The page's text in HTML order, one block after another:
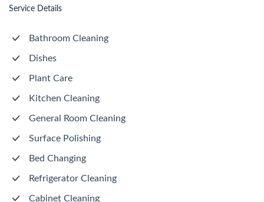
Service Details
Bathroom Cleaning
Dishes
Plant Care
Kitchen Cleaning
General Room Cleaning
Surface Polishing
Bed Changing
Refrigerator Cleaning
Cabinet Cleaning